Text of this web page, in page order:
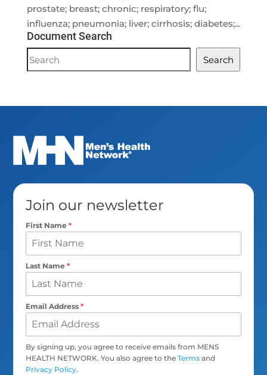
prostate; breast; chronic; respiratory; flu;
influenza; pneumonia; liver; cirrhosis; diabetes;...
Document Search
Document
Search
Search
Join our newsletter
First Name*
Last Name*
Email Address*
By signing up, you agree to receive emails from MENS
HEALTH NETWORK. You also agree to theTerms and
Privacy Policy.